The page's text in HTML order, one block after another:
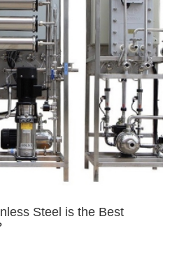
Steel is the Best